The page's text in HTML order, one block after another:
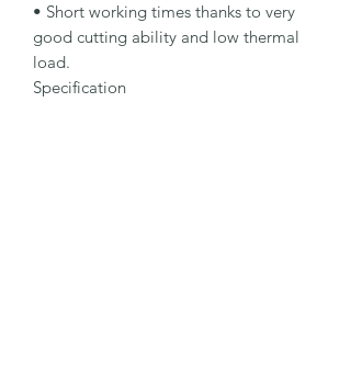
• Short working times thanks to very
good cutting ability and low thermal
load.
Specification